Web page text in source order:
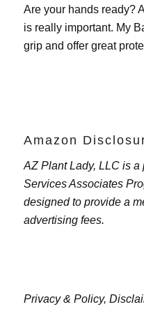
Are your hands ready?
is really important. My
grip and offer great
Amazon
AZ Plant Lady, LLC is a
Services Associates
designed to provide a
advertising fees.
Privacy & Policy,